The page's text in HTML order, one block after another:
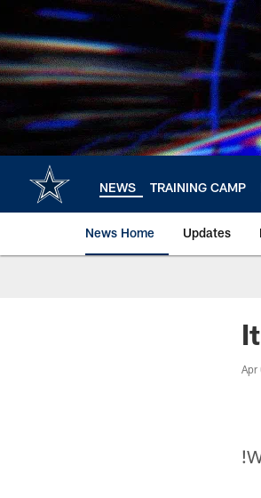
main
content
NEWS TRAINING CAMP
News Home Updates
Apr
!